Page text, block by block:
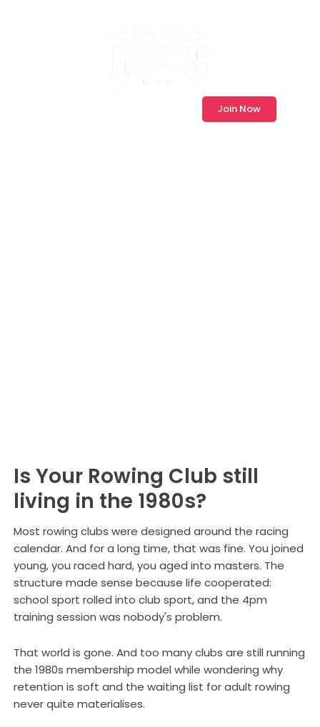
Join Now
Is Your Rowing Club still
living in the 1980s?
Most rowing clubs were designed around the racing
calendar. And for a long time, that was fine. You joined
young, you raced hard, you aged into masters. The
structure made sense because life cooperated:
school sport rolled into club sport, and the 4pm
training session was nobody's problem.
That world is gone. And too many clubs are still running
the 1980s membership model while wondering why
retention is soft and the waiting list for adult rowing
never quite materialises.